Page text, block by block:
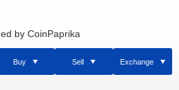
by CoinPaprika
Buy Sell Exchange